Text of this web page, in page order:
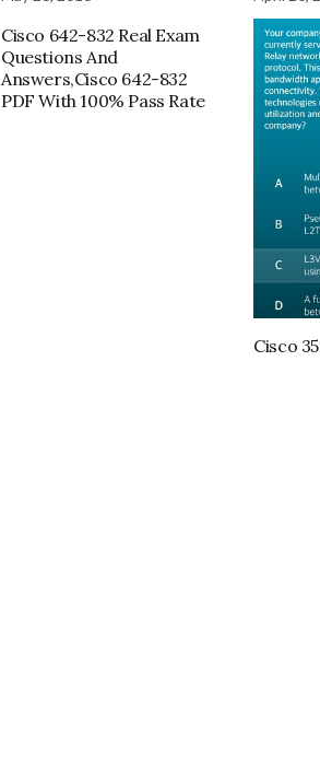
Cisco 642-832 Real Exam
Questions And
Answers,Cisco 642-832
PDF With 100% Pass Rate
Cisco